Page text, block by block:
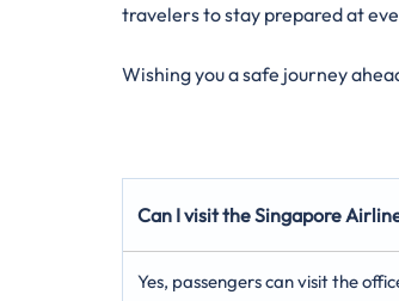
travelers to stay prepared at
Wishing you a safe journey
Can I visit the Singapore
Yes, passengers can visit the